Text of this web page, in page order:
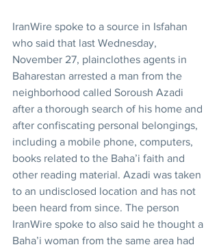
IranWire spoke to a source in Isfahan
who said that last Wednesday,
November 27, plainclothes agents in
Baharestan arrested a man from the
neighborhood called Soroush Azadi
after a thorough search of his home and
after confiscating personal belongings,
including a mobile phone, computers,
books related to the Baha’i faith and
other reading material. Azadi was taken
to an undisclosed location and has not
been heard from since. The person
IranWire spoke to also said he thought a
Baha’i woman from the same area had